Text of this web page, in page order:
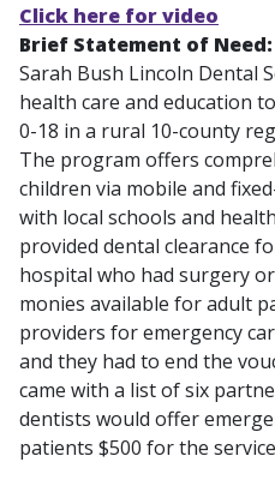
Click here for video
Brief Statement of Need:
Sarah Bush Lincoln Dental
health care and education
0-18 in a rural 10-county
The program offers
children via mobile and
with local schools and
provided dental clearance
hospital who had surgery
monies available for adult
providers for emergency
and they had to end the
came with a list of six
dentists would offer
patients $500 for the